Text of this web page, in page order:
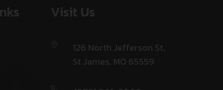
Visit Us
126 North Jefferson St,
St James, MO 65559